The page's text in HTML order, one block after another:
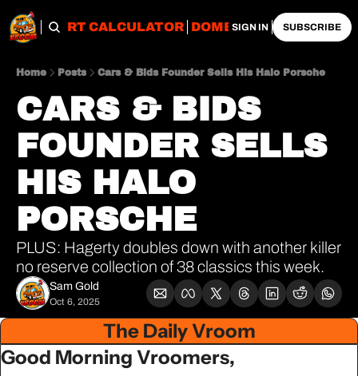
IMPORT CALCULATOR DOMESTIC
SIGN IN SUBSCRIBE
Home Posts Cars & Bids Founder Sells His Halo Porsche
CARS & BIDS
FOUNDER SELLS
HIS HALO
PORSCHE
PLUS: Hagerty doubles down with another killer
no reserve collection of 38 classics this week.
Sam Gold
Oct 6, 2025
The Daily Vroom
Good Morning Vroomers,